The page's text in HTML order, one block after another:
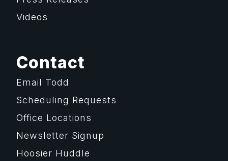
Videos
Contact
Email Todd
Scheduling Requests
Office Locations
Newsletter Signup
Hoosier Huddle